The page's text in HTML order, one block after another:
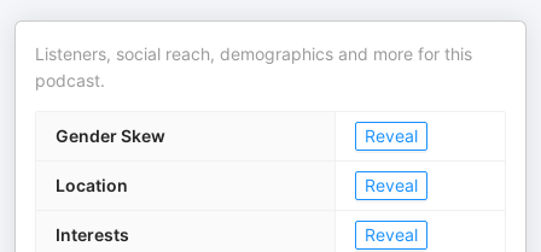
Listeners, social reach, demographics and more for this
podcast.
Gender Skew Reveal
Location Reveal
Interests Reveal